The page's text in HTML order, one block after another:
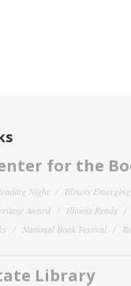
for the
Night
Illinois
Award
Illinois Reads
National Book Festival
Library